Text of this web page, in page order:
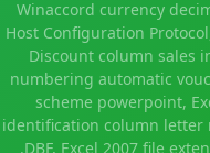
Winaccord currency
Host Configuration
Discount column sales
numbering automatic
scheme powerpoint,
identification column letter
.DBF, Excel 2007 file